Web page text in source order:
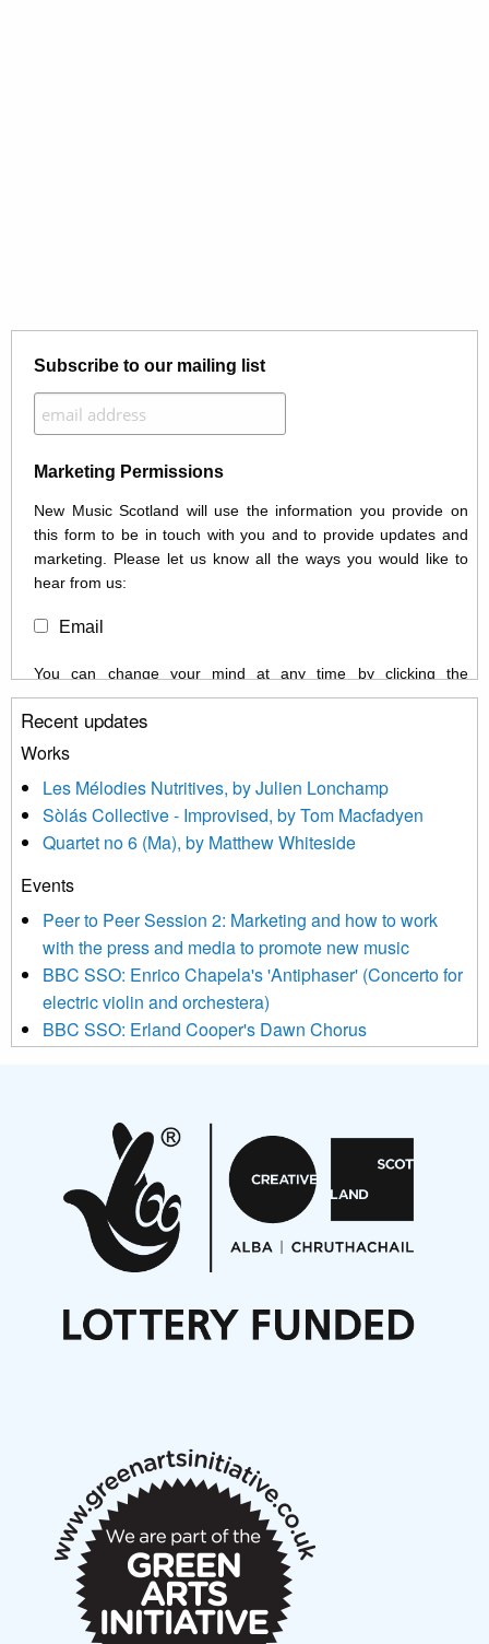
Subscribe to our mailing list
Marketing Permissions
New Music Scotland will use the information you provide on
this form to be in touch with you and to provide updates and
marketing. Please let us know all the ways you would like to
hear from us:
Email
You can change your mind at any time by clicking the
unsubscribe link in the footer of any email you receive from us,
or by contacting us at info@newmusicscotland.co.uk. We will
treat your information with respect. By clicking below, you
updated with relevant new music (as defined on our website)
news, events and invitations to submit information both by us
and shared with us by the new music community.
We use Mailchimp as our marketing platform. By clicking
be transferred to Mailchimp for processing. Learn more about
Mailchimp’s privacy practices here.
Recent updates
Works
Les Mélodies Nutritives, by Julien Lonchamp
Sòlás Collective - Improvised, by Tom Macfadyen
Quartet no 6 (Ma), by Matthew Whiteside
Events
Peer to Peer Session 2: Marketing and how to work
with the press and media to promote new music
BBC SSO: Enrico Chapela's 'Antiphaser' (Concerto for
electric violin and orchestera)
BBC SSO: Erland Cooper's Dawn Chorus
Aides... mémoires... Project album launch
On a Wing and a Prayer
Opportunities
Noisy Nights – Call for Scores
Nordic Music Days 2027: Call for Works
Articles
New Music Scotland March 2026 members meeting